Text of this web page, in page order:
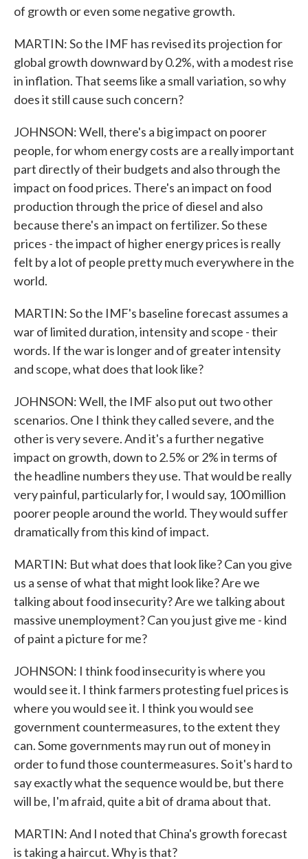
of growth or even some negative growth.
MARTIN: So the IMF has revised its projection for
global growth downward by 0.2%, with a modest rise
in inflation. That seems like a small variation, so why
does it still cause such concern?
JOHNSON: Well, there's a big impact on poorer
people, for whom energy costs are a really important
part directly of their budgets and also through the
impact on food prices. There's an impact on food
production through the price of diesel and also
because there's an impact on fertilizer. So these
prices - the impact of higher energy prices is really
felt by a lot of people pretty much everywhere in the
world.
MARTIN: So the IMF's baseline forecast assumes a
war of limited duration, intensity and scope - their
words. If the war is longer and of greater intensity
and scope, what does that look like?
JOHNSON: Well, the IMF also put out two other
scenarios. One I think they called severe, and the
other is very severe. And it's a further negative
impact on growth, down to 2.5% or 2% in terms of
the headline numbers they use. That would be really
very painful, particularly for, I would say, 100 million
poorer people around the world. They would suffer
dramatically from this kind of impact.
MARTIN: But what does that look like? Can you give
us a sense of what that might look like? Are we
talking about food insecurity? Are we talking about
massive unemployment? Can you just give me - kind
of paint a picture for me?
JOHNSON: I think food insecurity is where you
would see it. I think farmers protesting fuel prices is
where you would see it. I think you would see
government countermeasures, to the extent they
can. Some governments may run out of money in
order to fund those countermeasures. So it's hard to
say exactly what the sequence would be, but there
will be, I'm afraid, quite a bit of drama about that.
MARTIN: And I noted that China's growth forecast
is taking a haircut. Why is that?